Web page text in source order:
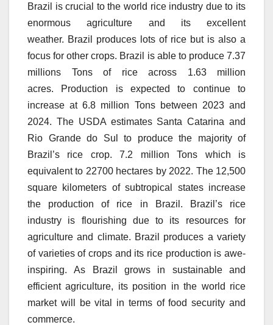
Brazil is crucial to the world rice industry due to its
enormous agriculture and its excellent
weather. Brazil produces lots of rice but is also a
focus for other crops. Brazil is able to produce 7.37
millions Tons of rice across 1.63 million
acres.
Production is expected to continue to
increase at 6.8 million Tons between 2023 and
2024. The USDA estimates Santa Catarina and
Rio Grande do Sul to produce the majority of
Brazil’s rice crop. 7.2 million Tons which is
equivalent to 22700 hectares by 2022. The 12,500
square kilometers of subtropical states increase
the production of rice in Brazil.
Brazil’s rice
industry is flourishing due to its resources for
agriculture and climate. Brazil produces a variety
of varieties of crops and its rice production is awe-
inspiring.
As Brazil grows in sustainable and
efficient agriculture, its position in the world rice
market will be vital in terms of food security and
commerce.